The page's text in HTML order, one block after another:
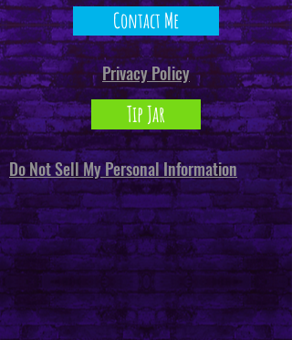
Contact Me
Privacy Policy
Tip Jar
Do Not Sell My Personal Information